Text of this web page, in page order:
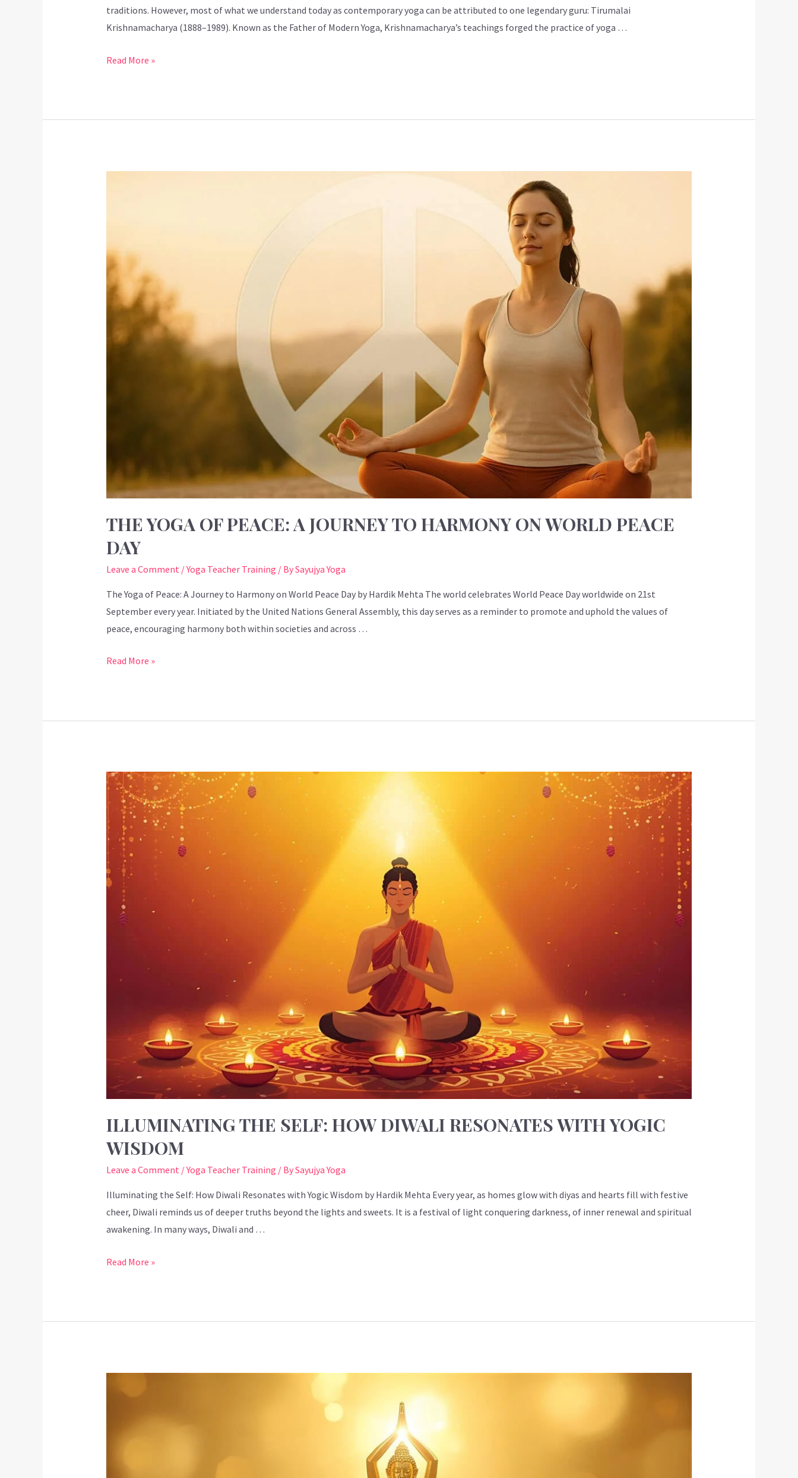
traditions. However, most of what we understand today as contemporary yoga can be attributed to one legendary guru: Tirumalai
Krishnamacharya (1888–1989). Known as the Father of Modern Yoga, Krishnamacharya’s teachings forged the practice of yoga …
Read More »
THE YOGA OF PEACE: A JOURNEY TO HARMONY ON WORLD PEACE
DAY
Leave a Comment /Yoga Teacher Training / BySayujya Yoga
The Yoga of Peace: A Journey to Harmony on World Peace Day by Hardik Mehta The world celebrates World Peace Day worldwide on 21st
September every year. Initiated by the United Nations General Assembly, this day serves as a reminder to promote and uphold the values of
peace, encouraging harmony both within societies and across …
A
Journey
to
Harmony
Read More »
ILLUMINATING THE SELF: HOW DIWALI RESONATES WITH YOGIC
WISDOM
Leave a Comment /Yoga Teacher Training / BySayujya Yoga
Illuminating the Self: How Diwali Resonates with Yogic Wisdom by Hardik Mehta Every year, as homes glow with diyas and hearts fill with festive
cheer, Diwali reminds us of deeper truths beyond the lights and sweets. It is a festival of light conquering darkness, of inner renewal and spiritual
awakening. In many ways, Diwali and …
Illuminating
Self:
How
Diwali
Resonates
with
Yogic
Wisdom
Read More »